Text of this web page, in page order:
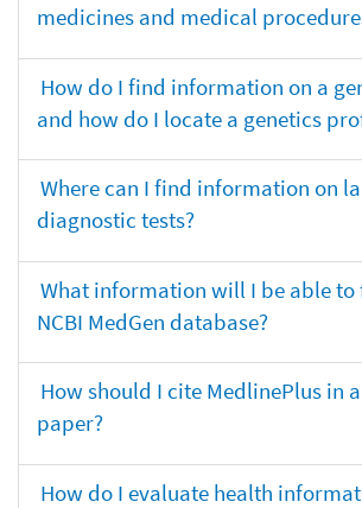
medicines and medical
How do I find information on a
and how do I locate a genetics
Where can I find information on
diagnostic tests?
What information will I be able to
NCBI MedGen database?
How should I cite MedlinePlus in
paper?
How do I evaluate health